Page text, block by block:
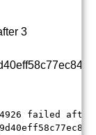
3
14926 failed